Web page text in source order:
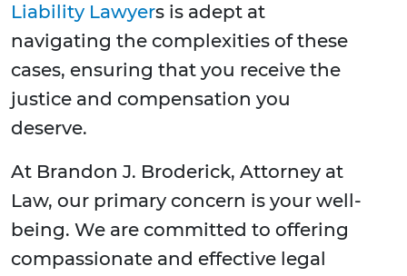
Liability Lawyers is adept at
navigating the complexities of these
cases, ensuring that you receive the
justice and compensation you
deserve.
At Brandon J. Broderick, Attorney at
Law, our primary concern is your well-
being. We are committed to offering
compassionate and effective legal